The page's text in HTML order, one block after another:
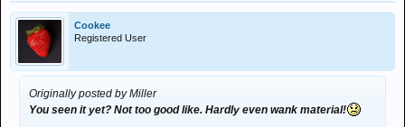
Cookee
Registered User
Originally posted by Miller
You seen it yet? Not too good like. Hardly even wank material!